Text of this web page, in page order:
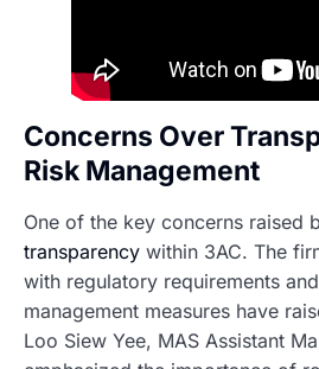
Concerns Over
Risk Management
One of the key concerns raised
transparency within 3AC. The
with regulatory requirements
management measures have
Loo Siew Yee, MAS Assistant